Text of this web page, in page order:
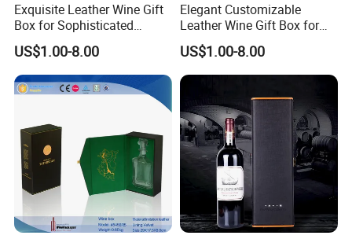
Exquisite Leather Wine Gift
Box for Sophisticated
Gifting Factory
Customization: Size,
Material, Lining Color, Logo
Printing
US$1.00-8.00
Elegant Customizable
Leather Wine Gift Box for
Special Occasions Factory
Customization: Size,
Material, Lining Color, Logo
Printing
US$1.00-8.00